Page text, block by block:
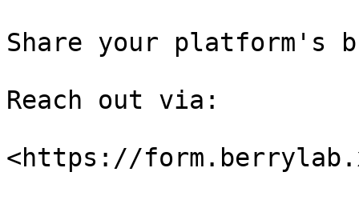
Share your platform's
Reach out via:
<https://